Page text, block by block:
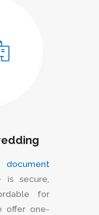
document
is secure,
for
offer one-